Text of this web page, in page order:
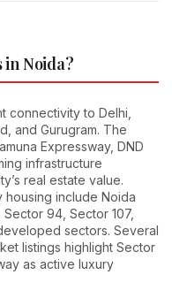
Noida?
connectivity to Delhi,
and Gurugram. The
Expressway, DND
infrastructure
real estate value.
housing include Noida
94, Sector 107,
sectors. Several
listings highlight Sector
as active luxury